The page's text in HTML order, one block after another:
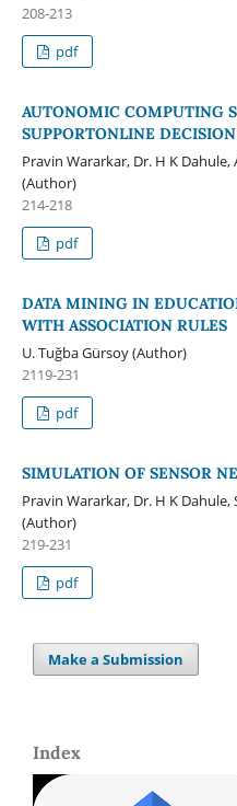
208-213
pdf
AUTONOMIC COMPUTING
SUPPORTONLINE
Pravin Wararkar, Dr. H K
(Author)
214-218
pdf
DATA MINING IN
WITH ASSOCIATION RULES
U. Tuğba Gürsoy (Author)
2119-231
pdf
SIMULATION OF SENSOR
Pravin Wararkar, Dr. H K
(Author)
219-231
pdf
Make a Submission
Index